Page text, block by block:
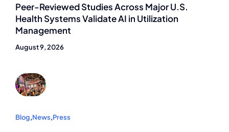
Peer-Reviewed Studies Across Major U.S.
Health Systems Validate AI in Utilization
Management
August 9, 2026
Blog,News,Press